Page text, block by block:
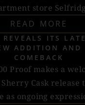
store
READ MORE
REVEALS ITS
ADDITION AND
COMEBACK
Proof makes a
Cask release
as ongoing